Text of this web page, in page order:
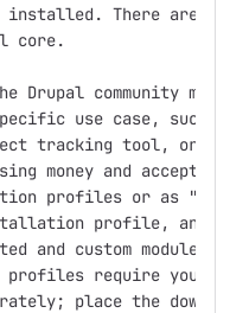
installed. There are
core.
community
use case, such as
tracking tool, or a
money and
profiles or as
profile, and
and custom
require you to
place the